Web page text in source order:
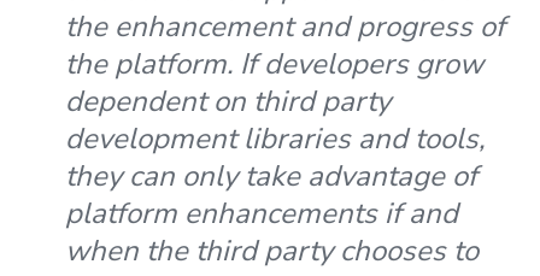
the enhancement and progress of
the platform. If developers grow
dependent on third party
development libraries and tools,
they can only take advantage of
platform enhancements if and
when the third party chooses to